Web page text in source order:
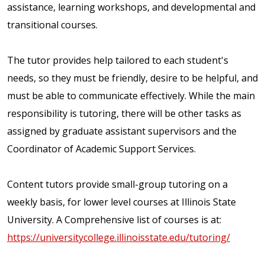
assistance, learning workshops, and developmental and
transitional courses.
The tutor provides help tailored to each student's
needs, so they must be friendly, desire to be helpful, and
must be able to communicate effectively. While the main
responsibility is tutoring, there will be other tasks as
assigned by graduate assistant supervisors and the
Coordinator of Academic Support Services.
Content tutors provide small-group tutoring on a
weekly basis, for lower level courses at Illinois State
University. A Comprehensive list of courses is at:
https://universitycollege.illinoisstate.edu/tutoring/